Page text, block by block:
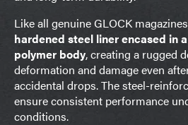
Like all genuine GLOCK
hardened steel liner encased in
polymer body, creating a rugged
deformation and damage even
accidental drops. The steel-
ensure consistent performance
conditions.